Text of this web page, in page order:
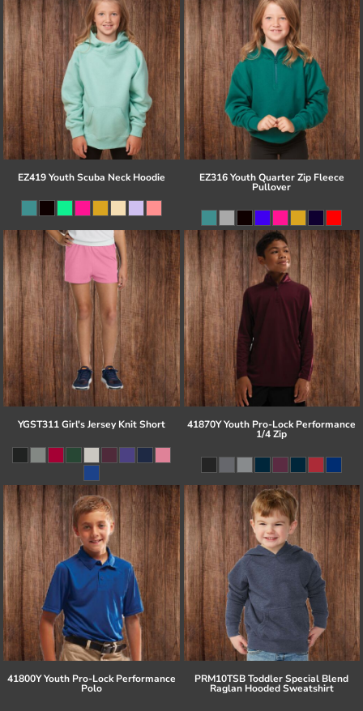
EZ419 Youth Scuba Neck Hoodie EZ316 Youth Quarter Zip Fleece
Pullover
YGST311 Girl's Jersey Knit Short 41870Y Youth Pro-Lock Performance
1/4 Zip
41800Y Youth Pro-Lock Performance
Polo
PRM10TSB Toddler Special Blend
Raglan Hooded Sweatshirt